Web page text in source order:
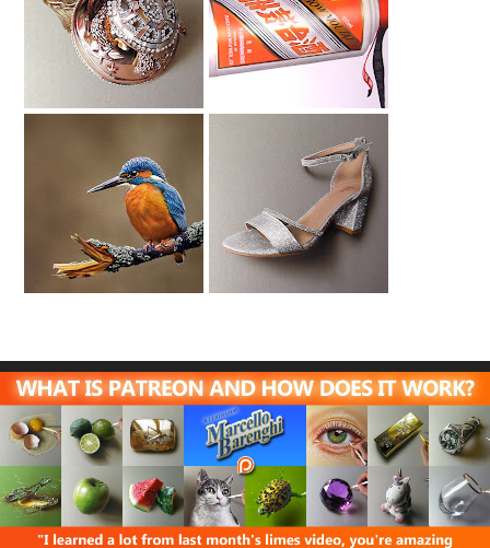
House Of Sillage
Drawing
Moutai Drawing
Kingfisher (2)
Drawing
Evening Shoe
Drawing